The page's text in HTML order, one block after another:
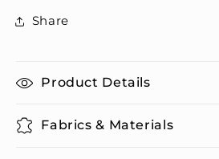
Share
Product Details
Fabrics & Materials